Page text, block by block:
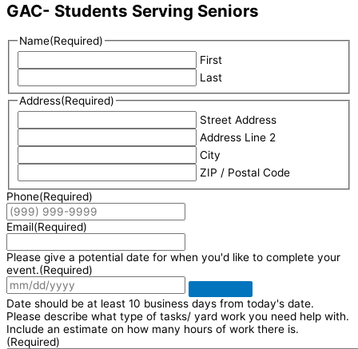
GAC- Students Serving Seniors
Name(Required)
First
Last
Address(Required)
Street Address
Address Line 2
City
ZIP / Postal Code
Phone(Required)
Email(Required)
Please give a potential date for when you'd like to complete your
event.(Required)
Date should be at least 10 business days from today's date.
Please describe what type of tasks/ yard work you need help with.
Include an estimate on how many hours of work there is.
(Required)